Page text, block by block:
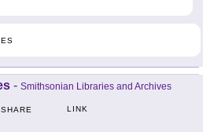
- Smithsonian Libraries and Archives
SHARE LINK